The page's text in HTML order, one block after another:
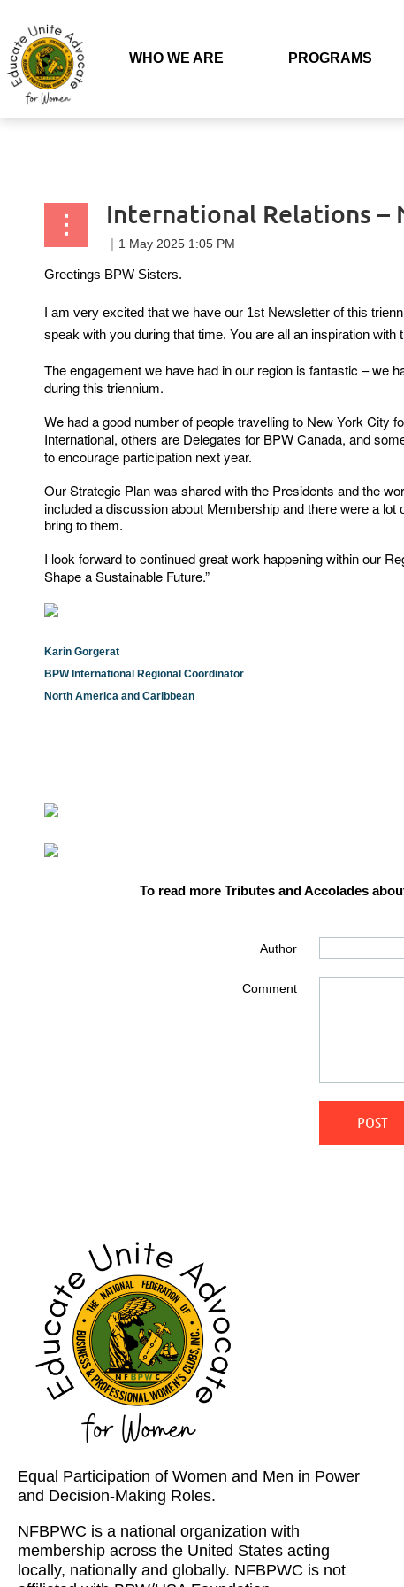
WHO WE ARE PROGRAMS
International Relations –
Greetings BPW Sisters.
I am very excited that we have our 1st Newsletter of this
speak with you during that time. You are all an inspiration
The engagement we have had in our region is fantastic – we
during this triennium.
We had a good number of people travelling to New York City
International, others are Delegates for BPW Canada, and
to encourage participation next year.
Our Strategic Plan was shared with the Presidents and the
included a discussion about Membership and there were a lot
bring to them.
I look forward to continued great work happening within our
Shape a Sustainable Future.”
Karin Gorgerat
BPW International Regional Coordinator
North America and Caribbean
To read more Tributes and Accolades
Author
Comment
Equal Participation of Women and Men in Power
and Decision-Making Roles.
NFBPWC is a national organization with
membership across the United States acting
locally, nationally and globally. NFBPWC is not